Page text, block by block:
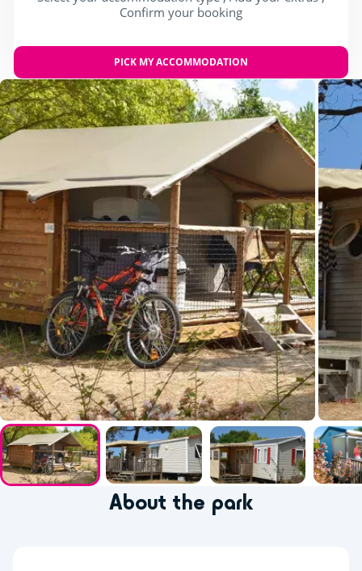
Confirm your booking
PICK MY ACCOMMODATION
About the park